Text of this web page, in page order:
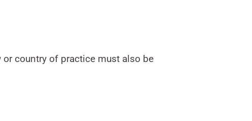
country of practice must also be